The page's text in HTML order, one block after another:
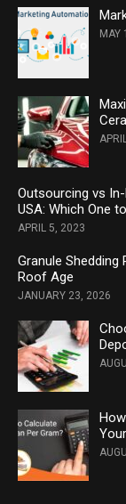
MAY
Outsourcing vs
USA: Which One
APRIL 5, 2023
Granule
Roof Age
JANUARY 23, 2026